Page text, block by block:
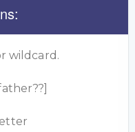
wildcard.